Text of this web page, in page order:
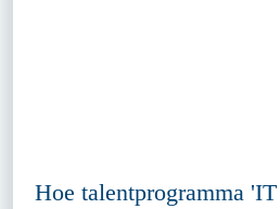
Hoe talentprogramma 'IT